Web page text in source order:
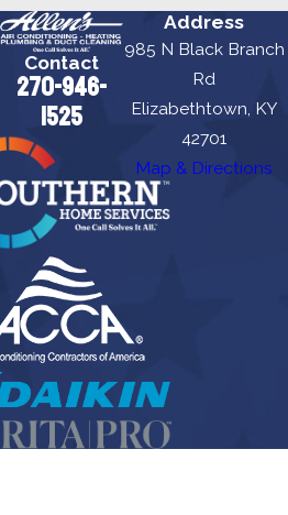
Contact
270-946-
1525
Address
985 N Black Branch
Rd
Elizabethtown, KY
42701
Map & Directions